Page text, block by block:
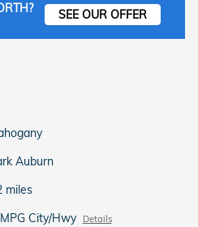
SEE OUR OFFER
Auburn
miles
City/Hwy Details